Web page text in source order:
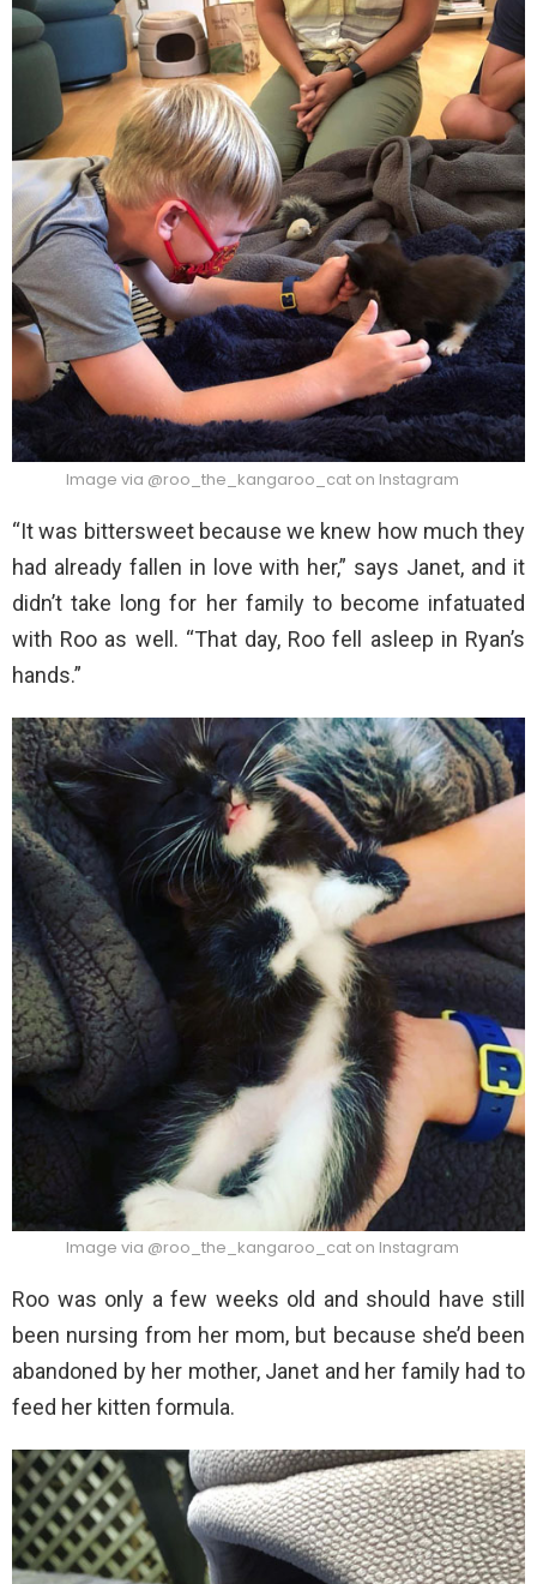
Image via @roo_the_kangaroo_cat on Instagram
“It was bittersweet because we knew how much they
had already fallen in love with her,” says Janet, and it
didn’t take long for her family to become infatuated
with Roo as well. “That day, Roo fell asleep in Ryan’s
hands.”
Image via @roo_the_kangaroo_cat on Instagram
Roo was only a few weeks old and should have still
been nursing from her mom, but because she’d been
abandoned by her mother, Janet and her family had to
feed her kitten formula.